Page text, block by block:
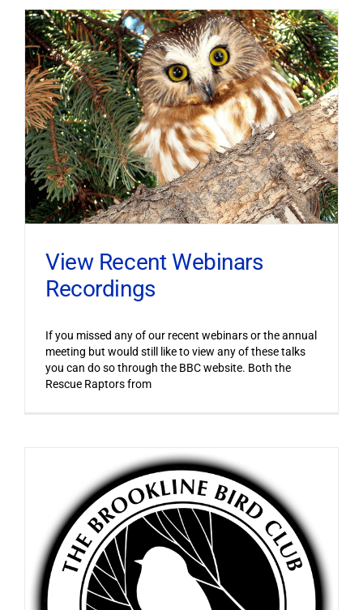
View Recent Webinars
Recordings
If you missed any of our recent webinars or the annual
meeting but would still like to view any of these talks
you can do so through the BBC website. Both the
Rescue Raptors from